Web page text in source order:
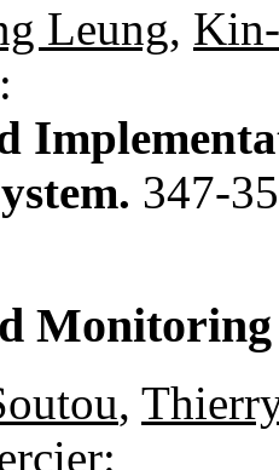
Leung,
:
347-
Monitoring
,
: